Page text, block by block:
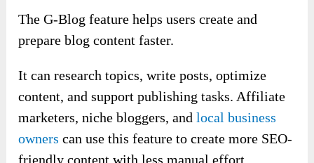
The G-Blog feature helps users create and
prepare blog content faster.
It can research topics, write posts, optimize
content, and support publishing tasks. Affiliate
marketers, niche bloggers, andlocal business
owners can use this feature to create more SEO-
friendly content with less manual effort.